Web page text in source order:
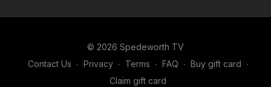
© 2026 Spedeworth TV
Contact Us ∙ Privacy ∙ Terms ∙ FAQ ∙ Buy gift card ∙
Claim gift card